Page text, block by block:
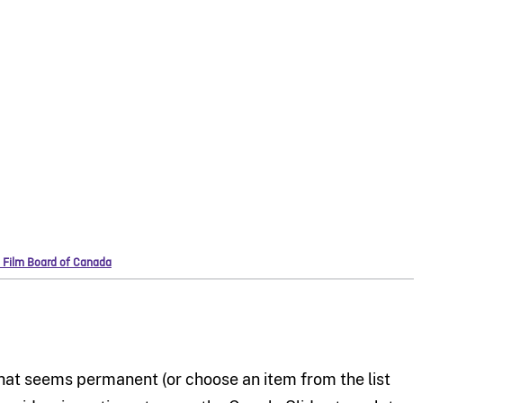
Board of Canada
seems permanent (or choose an item from the list